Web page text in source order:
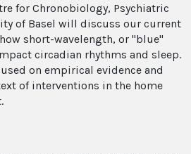
for Chronobiology, Psychiatric
of Basel will discuss our current
short-wavelength, or "blue"
circadian rhythms and sleep.
on empirical evidence and
of interventions in the home